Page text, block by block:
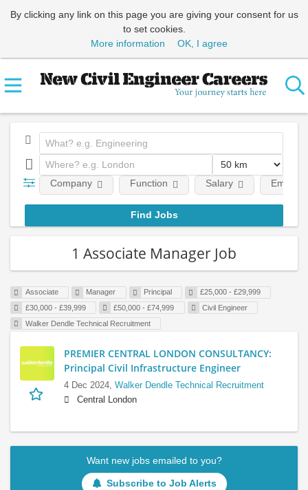
By clicking any link on this page you are giving your consent for us
to set cookies.
More information
OK, I agree
Company Function Salary
1 Associate Manager Job
Associate Manager Principal
£25,000 - £29,999
£30,000 - £39,999
£50,000 - £74,999
Civil Engineer
Walker Dendle Technical Recruitment
PREMIER CENTRAL LONDON CONSULTANCY:
Principal Civil Infrastructure Engineer
4 Dec 2024, Walker Dendle Technical Recruitment
Central London
Want new jobs emailed to you?
Subscribe to Job Alerts